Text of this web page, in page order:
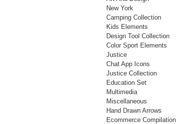
New York
Camping Collection
Kids Elements
Design Tool Collection
Color Sport Elements
Justice
Chat App Icons
Justice Collection
Education Set
Multimedia
Miscellaneous
Hand Drawn Arrows
Ecommerce Compilation